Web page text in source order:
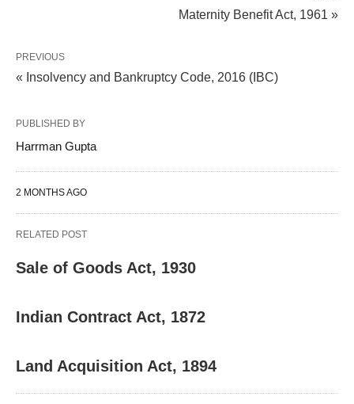
Maternity Benefit Act, 1961 »
PREVIOUS
« Insolvency and Bankruptcy Code, 2016 (IBC)
PUBLISHED BY
Harrman Gupta
2 MONTHS AGO
RELATED POST
Sale of Goods Act, 1930
Indian Contract Act, 1872
Land Acquisition Act, 1894